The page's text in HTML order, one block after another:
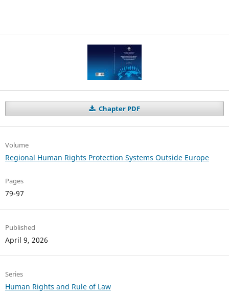
Chapter PDF
Volume
Regional Human Rights Protection Systems Outside Europe
Pages
79-97
Published
April 9, 2026
Series
Human Rights and Rule of Law